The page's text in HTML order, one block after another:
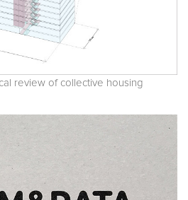
review of collective housing